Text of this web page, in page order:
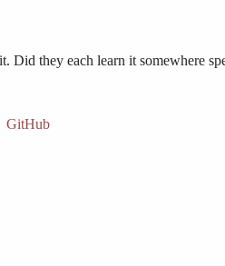
Did they each learn it somewhere
GitHub